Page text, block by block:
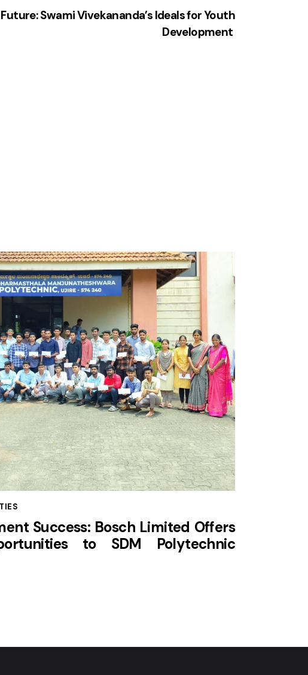
Swami Vivekananda’s Ideals for Youth
Development
Success: Bosch Limited Offers
to SDM Polytechnic